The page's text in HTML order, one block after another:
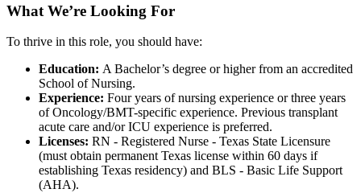
What We’re Looking For
To thrive in this role, you should have:
Education: A Bachelor’s degree or higher from an accredited
School of Nursing.
Experience: Four years of nursing experience or three years
of Oncology/BMT-specific experience. Previous transplant
acute care and/or ICU experience is preferred.
Licenses: RN - Registered Nurse - Texas State Licensure
(must obtain permanent Texas license within 60 days if
establishing Texas residency) and BLS - Basic Life Support
(AHA).